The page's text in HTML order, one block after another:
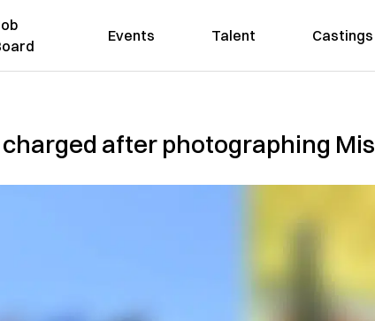
Events Talent Castings
after photographing